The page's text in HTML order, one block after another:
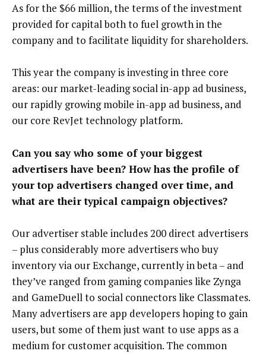
As for the $66 million, the terms of the investment
provided for capital both to fuel growth in the
company and to facilitate liquidity for shareholders.
This year the company is investing in three core
areas: our market-leading social in-app ad business,
our rapidly growing mobile in-app ad business, and
our core RevJet technology platform.
Can you say who some of your biggest
advertisers have been? How has the profile of
your top advertisers changed over time, and
what are their typical campaign objectives?
Our advertiser stable includes 200 direct advertisers
– plus considerably more advertisers who buy
inventory via our Exchange, currently in beta – and
they’ve ranged from gaming companies like Zynga
and GameDuell to social connectors like Classmates.
Many advertisers are app developers hoping to gain
users, but some of them just want to use apps as a
medium for customer acquisition. The common